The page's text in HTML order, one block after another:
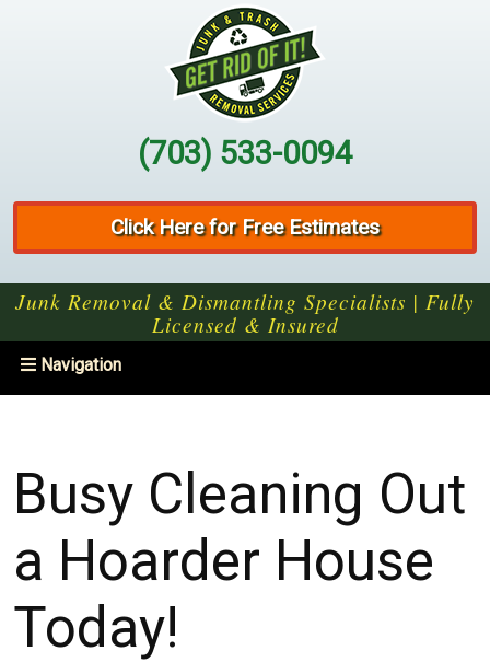
(703) 533-0094
Click Here for Free Estimates
Junk Removal & Dismantling Specialists | Fully
Licensed & Insured
Toggle
Navigation
Busy Cleaning Out
a Hoarder House
Today!